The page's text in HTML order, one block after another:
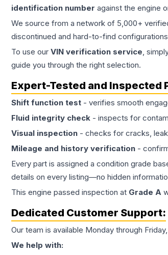
identification number against the engine
We source from a network of 5,000+
discontinued and hard-to-find
To use our VIN verification service,
guide you through the right selection.
Expert-Tested and Inspected
Shift function test - verifies smooth
Fluid integrity check - inspects for
Visual inspection - checks for cracks,
Mileage and history verification -
Every part is assigned a condition grade
details on every listing—no hidden
This engine passed inspection at Grade A
Dedicated Customer Support:
Our team is available Monday through
We help with: